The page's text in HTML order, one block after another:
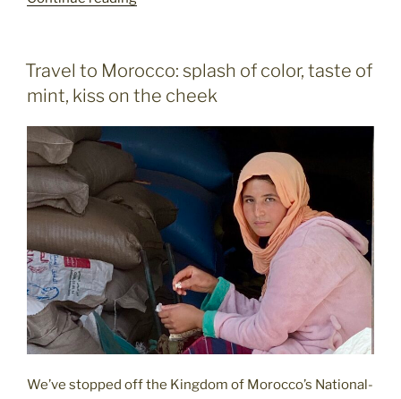
for
the
great
world"
POSTED
ON
Travel to Morocco: splash of color, taste of
mint, kiss on the cheek
We’ve stopped off the Kingdom of Morocco’s National-